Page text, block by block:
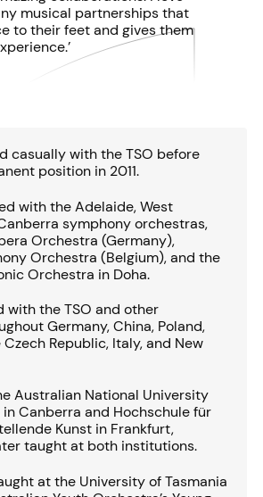
musical partnerships that
to their feet and gives them
casually with the TSO before
position in 2011.
with the Adelaide, West
symphony orchestras,
Orchestra (Germany),
Orchestra (Belgium), and the
Orchestra in Doha.
with the TSO and other
Germany, China, Poland,
Republic, Italy, and New
Australian National University
Canberra and Hochschule für
Kunst in Frankfurt,
taught at both institutions.
at the University of Tasmania